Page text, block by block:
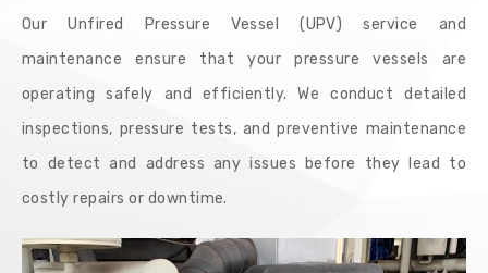
Our Unfired Pressure Vessel (UPV) service and
maintenance ensure that your pressure vessels are
operating safely and efficiently. We conduct detailed
inspections, pressure tests, and preventive maintenance
to detect and address any issues before they lead to
costly repairs or downtime.